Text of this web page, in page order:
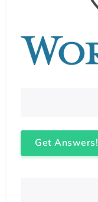
Get Answers!